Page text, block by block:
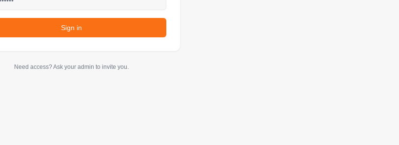
Sign in
Need access? Ask your admin to invite you.